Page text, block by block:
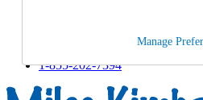
Track an Order
1-855-202-7394
Manage